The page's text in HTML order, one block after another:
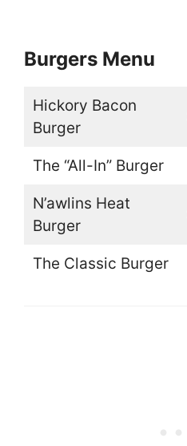
Burgers Menu
Hickory Bacon
Burger
The “All-In” Burger
N’awlins Heat
Burger
The Classic Burger